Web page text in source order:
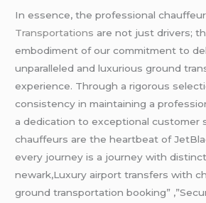
In essence, the professional
Transportations are not just drivers;
embodiment of our commitment to
unparalleled and luxurious ground
experience. Through a rigorous
consistency in maintaining a
a dedication to exceptional customer
chauffeurs are the heartbeat of
every journey is a journey with
newark,Luxury airport transfers with
ground transportation booking”